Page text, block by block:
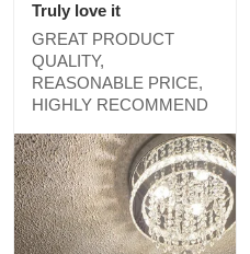
Truly love it
GREAT PRODUCT
QUALITY,
REASONABLE PRICE,
HIGHLY RECOMMEND